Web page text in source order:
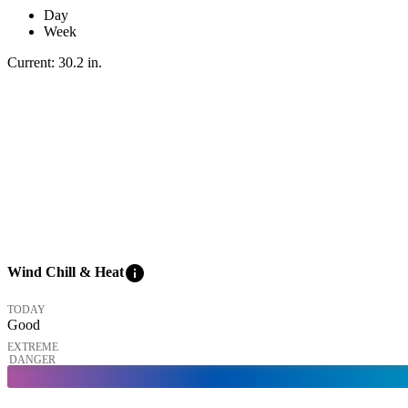
Day
Week
Current: 30.2 in.
Wind Chill & Heatinfo
TODAY
Good
EXTREME
DANGER